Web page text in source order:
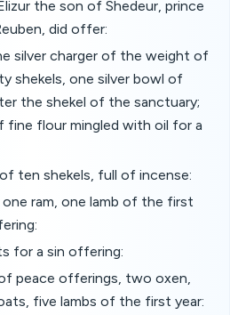
the son of Shedeur, prince
did offer:
silver charger of the weight of
shekels, one silver bowl of
the shekel of the sanctuary;
flour mingled with oil for a
ten shekels, full of incense:
ram, one lamb of the first
for a sin offering:
peace offerings, two oxen,
five lambs of the first year: